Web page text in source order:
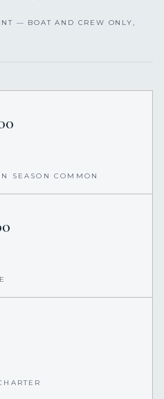
— BOAT AND CREW ONLY,
SEASON COMMON